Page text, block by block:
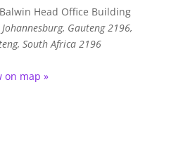
Head Office Building
Gauteng 2196,
South Africa 2196
on map »